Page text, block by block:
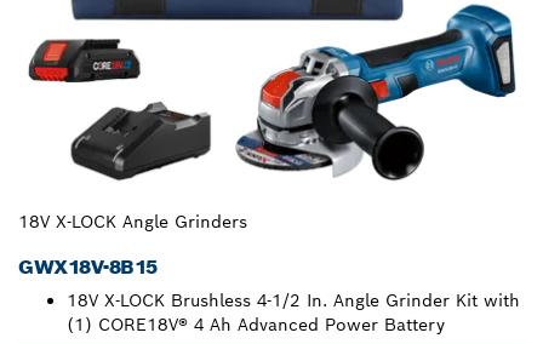
18V X-LOCK Angle Grinders
GWX18V-8B15
18V X-LOCK Brushless 4-1/2 In. Angle Grinder Kit with
(1) CORE18V® 4 Ah Advanced Power Battery